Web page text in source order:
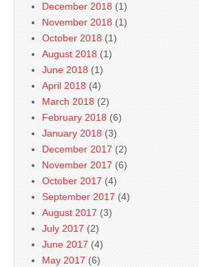
December 2018 (1)
November 2018 (1)
October 2018 (1)
August 2018 (1)
June 2018 (1)
April 2018 (4)
March 2018 (2)
February 2018 (6)
January 2018 (3)
December 2017 (2)
November 2017 (6)
October 2017 (4)
September 2017 (4)
August 2017 (3)
July 2017 (2)
June 2017 (4)
May 2017 (6)